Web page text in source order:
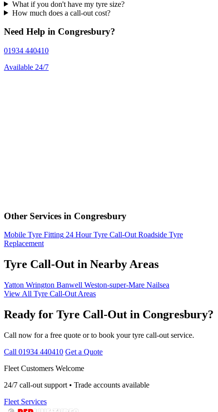
What if you don't have my tyre size?
How much does a call-out cost?
Need Help in Congresbury?
01934 440410
Available 24/7
Other Services in Congresbury
Mobile Tyre Fitting 24 Hour Tyre Call-Out Roadside Tyre
Replacement
Tyre Call-Out in Nearby Areas
Yatton Wrington Banwell Weston-super-Mare Nailsea
View All Tyre Call-Out Areas
Ready for Tyre Call-Out in Congresbury?
Call now for a free quote or to book your tyre call-out service.
Call 01934 440410 Get a Quote
Fleet Customers Welcome
24/7 call-out support • Trade accounts available
Fleet Services